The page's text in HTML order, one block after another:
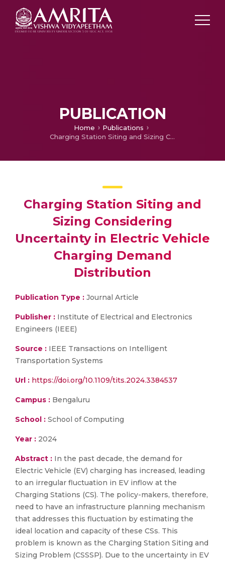
PUBLICATION
Home
Publications
Charging Station Siting and Sizing Considering Uncertainty in Electric Vehicle Charging Demand Distribution
Charging Station Siting and
Sizing Considering
Uncertainty in Electric Vehicle
Charging Demand
Distribution
Publication Type : Journal Article
Publisher : Institute of Electrical and Electronics
Engineers (IEEE)
Source : IEEE Transactions on Intelligent
Transportation Systems
Url : https://doi.org/10.1109/tits.2024.3384537
Campus : Bengaluru
School : School of Computing
Year : 2024
Abstract : In the past decade, the demand for
Electric Vehicle (EV) charging has increased, leading
to an irregular fluctuation in EV inflow at the
Charging Stations (CS). The policy-makers, therefore,
need to have an infrastructure planning mechanism
that addresses this fluctuation by estimating the
ideal location and capacity of these CSs. This
problem is known as the Charging Station Siting and
Sizing Problem (CSSSP). Due to the uncertainty in EV